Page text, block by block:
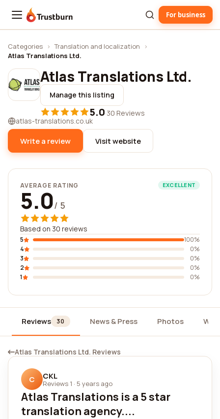
Trustburn For business
Categories › Translation and localization
›
Atlas Translations Ltd.
Atlas Translations Ltd.
Manage this listing
5.0·30 Reviews
atlas-translations.co.uk
Write a review Visit website
AVERAGE RATING EXCELLENT
5.0/ 5
Based on 30 reviews
5
100%
4
0%
3
0%
2
0%
1
0%
Reviews 30 News & Press Photos
Atlas Translations Ltd. Reviews
C CKL
Reviews 1 · 5 years ago
Atlas Translations is a 5 star
translation agency....